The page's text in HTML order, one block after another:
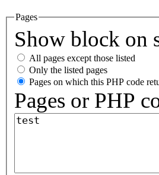
Pages
Show block on
All pages except those listed
Only the listed pages
Pages on which this PHP code
Pages or PHP